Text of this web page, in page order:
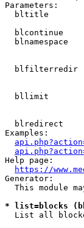
Parameters:
bltitle
blcontinue
blnamespace
blfilterredir
bllimit
blredirect
Examples:
Help page:
https://
Generator:
This module
* list=blocks
List all